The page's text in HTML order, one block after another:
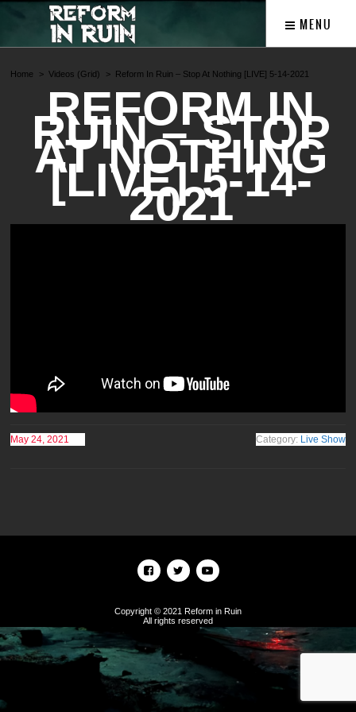
MENU
Home Videos (Grid) Reform In Ruin – Stop At Nothing [LIVE] 5-14-2021
REFORM IN
RUIN – STOP
AT NOTHING
[LIVE] 5-14-
2021
May 24, 2021 Category: Live Show
Copyright © 2021 Reform in Ruin
All rights reserved